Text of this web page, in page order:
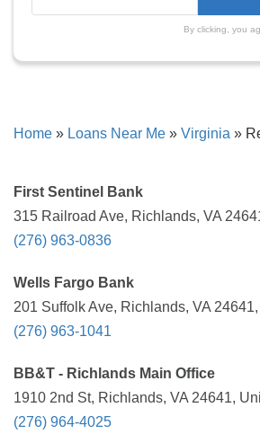
By clicking, you
Home » Loans Near Me » Virginia »
First Sentinel Bank
315 Railroad Ave, Richlands, VA
(276) 963-0836
Wells Fargo Bank
201 Suffolk Ave, Richlands, VA
(276) 963-1041
BB&T - Richlands Main Office
1910 2nd St, Richlands, VA 24641,
(276) 964-4025